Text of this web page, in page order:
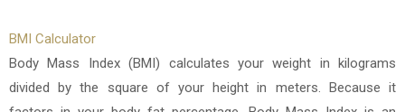
BMI Calculator
Body Mass Index (BMI) calculates your weight in kilograms
divided by the square of your height in meters. Because it